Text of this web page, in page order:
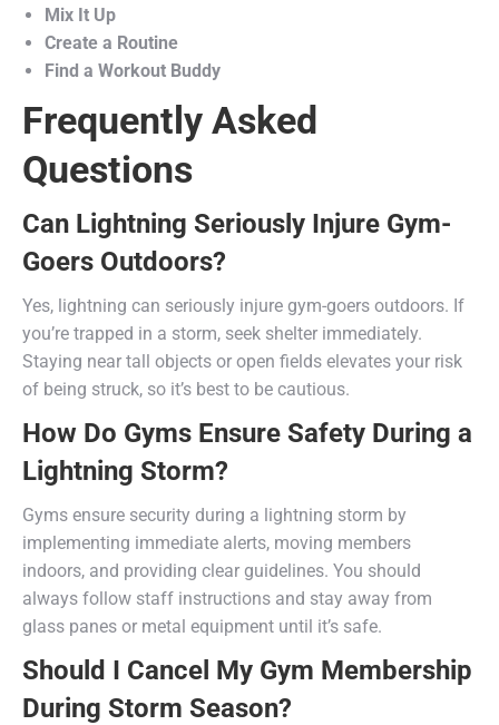
Mix It Up
Create a Routine
Find a Workout Buddy
Frequently Asked
Questions
Can Lightning Seriously Injure Gym-
Goers Outdoors?
Yes, lightning can seriously injure gym-goers outdoors. If
you’re trapped in a storm, seek shelter immediately.
Staying near tall objects or open fields elevates your risk
of being struck, so it’s best to be cautious.
How Do Gyms Ensure Safety During a
Lightning Storm?
Gyms ensure security during a lightning storm by
implementing immediate alerts, moving members
indoors, and providing clear guidelines. You should
always follow staff instructions and stay away from
glass panes or metal equipment until it’s safe.
Should I Cancel My Gym Membership
During Storm Season?